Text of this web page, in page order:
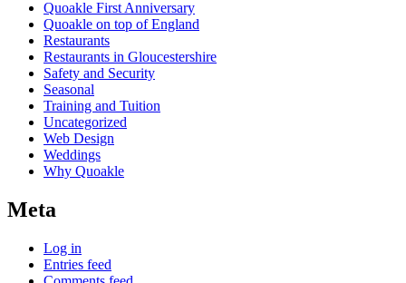
Quoakle First Anniversary
Quoakle on top of England
Restaurants
Restaurants in Gloucestershire
Safety and Security
Seasonal
Training and Tuition
Uncategorized
Web Design
Weddings
Why Quoakle
Meta
Log in
Entries feed